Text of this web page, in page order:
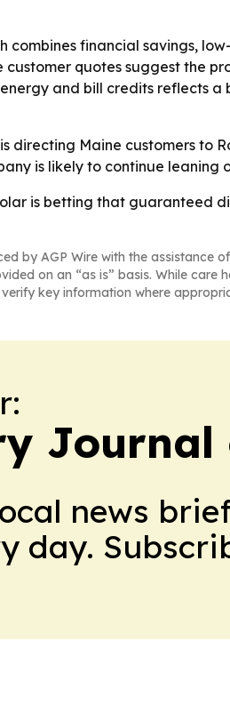
combines financial savings,
quotes suggest the
and bill credits reflects
directing Maine customers to
is likely to continue
is betting that guaranteed
by AGP Wire with the assistance
on an “as is” basis. While
key information where
Journal
news
day.